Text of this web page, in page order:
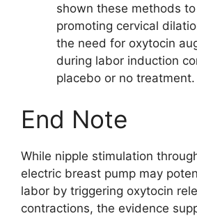
shown these methods
promoting cervical
the need for oxytocin
during labor induction
placebo or no treatment.
End Note
While nipple stimulation
electric breast pump may
labor by triggering oxytocin
contractions, the evidence